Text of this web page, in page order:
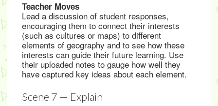
Teacher Moves
Lead a discussion of student responses,
encouraging them to connect their interests
(such as cultures or maps) to different
elements of geography and to see how these
interests can guide their future learning. Use
their uploaded notes to gauge how well they
have captured key ideas about each element.
Scene 7 — Explain